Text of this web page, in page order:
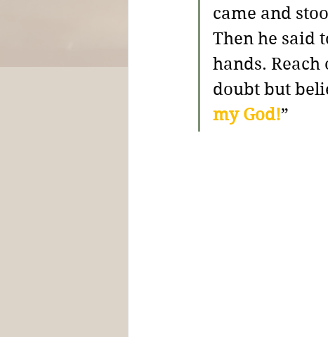
came and
Then he said
hands.
doubt but
my God!”